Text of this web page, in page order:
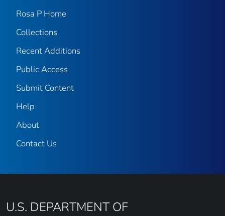
Rosa P Home
Collections
Recent Additions
Public Access
Submit Content
Help
About
Contact Us
U.S. DEPARTMENT OF